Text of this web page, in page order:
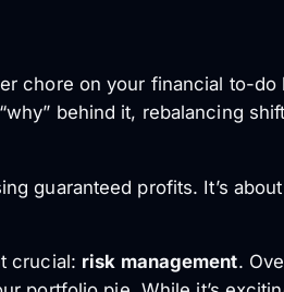
chore on your financial to-do
behind it, rebalancing
guaranteed profits. It’s
crucial: risk management.